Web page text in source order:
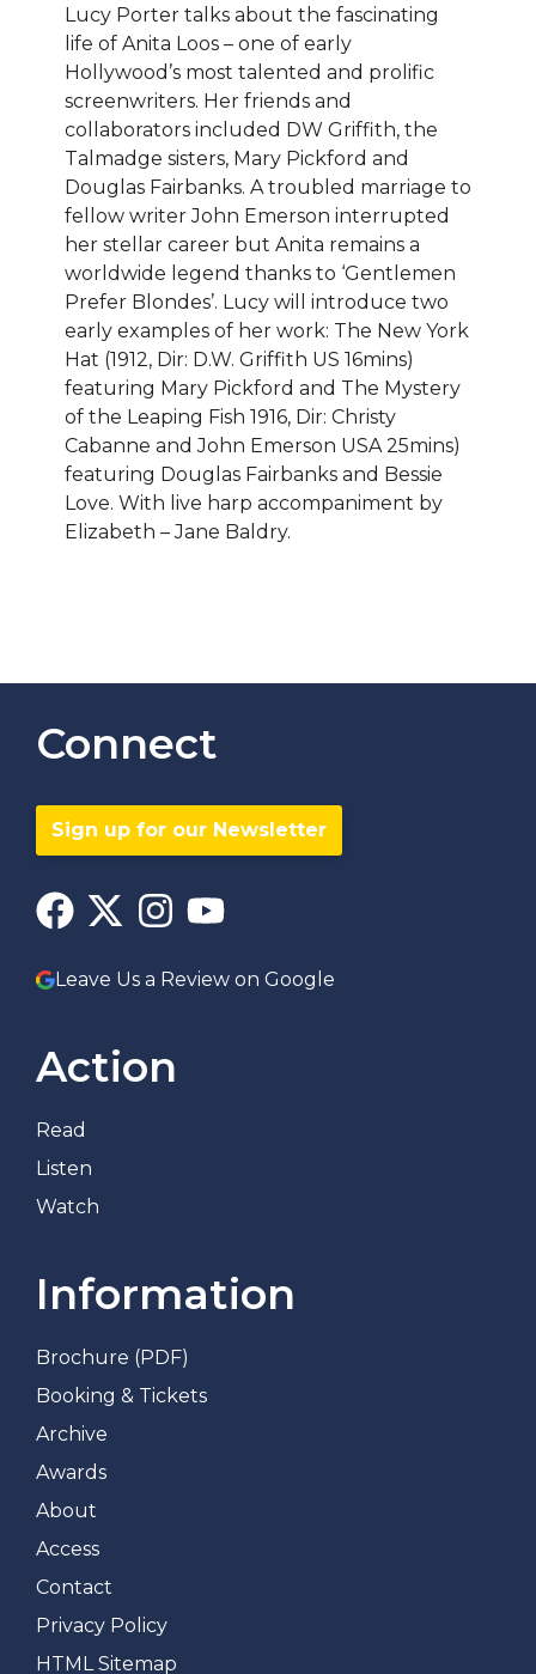
Lucy Porter talks about the fascinating
life of Anita Loos – one of early
Hollywood’s most talented and prolific
screenwriters. Her friends and
collaborators included DW Griffith, the
Talmadge sisters, Mary Pickford and
Douglas Fairbanks. A troubled marriage to
fellow writer John Emerson interrupted
her stellar career but Anita remains a
worldwide legend thanks to ‘Gentlemen
Prefer Blondes’. Lucy will introduce two
early examples of her work: The New York
Hat (1912, Dir: D.W. Griffith US 16mins)
featuring Mary Pickford and The Mystery
of the Leaping Fish 1916, Dir: Christy
Cabanne and John Emerson USA 25mins)
featuring Douglas Fairbanks and Bessie
Love. With live harp accompaniment by
Elizabeth – Jane Baldry.
Connect
Sign up for our Newsletter
Leave Us a Review on Google
Action
Read
Listen
Watch
Information
Brochure (PDF)
Booking & Tickets
Archive
Awards
About
Access
Contact
Privacy Policy
HTML Sitemap